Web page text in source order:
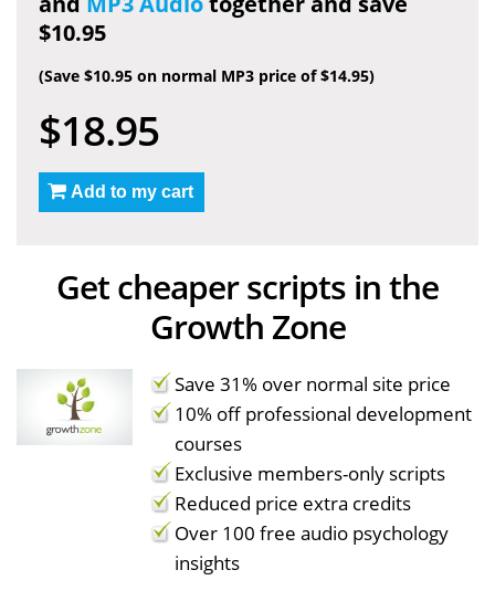
$10.95
(Save $10.95 on normal MP3 price of $14.95)
$18.95
Add to my cart
Get cheaper scripts in the
Growth Zone
Save 31% over normal site price
10% off professional development
courses
Exclusive members-only scripts
Reduced price extra credits
Over 100 free audio psychology
insights